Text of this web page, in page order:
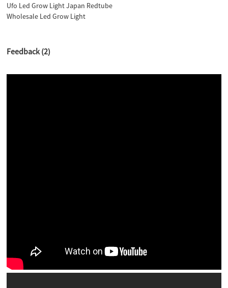
Ufo Led Grow Light Japan Redtube
Wholesale Led Grow Light
Feedback (2)